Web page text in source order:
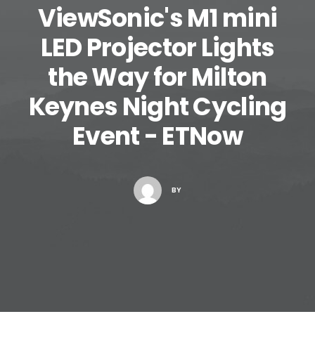
Search
Cart
ViewSonic's M1 mini
LED Projector Lights
the Way for Milton
Keynes Night Cycling
Event - ETNow
BY